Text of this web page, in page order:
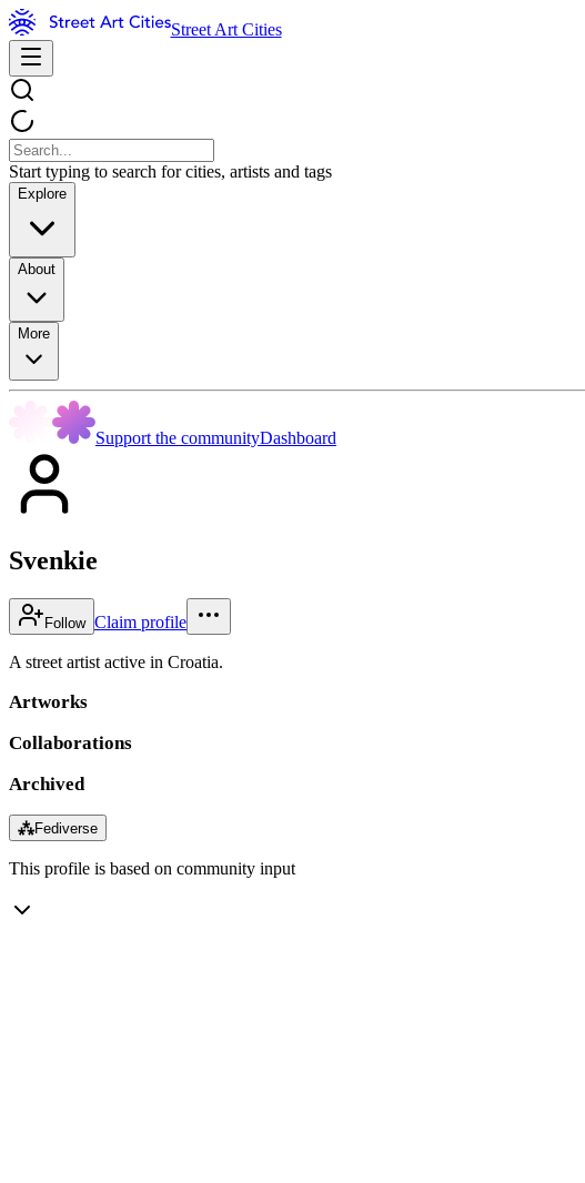
Street Art Cities
Start typing to search for cities, artists and tags
Explore
About
More
Support the communityDashboard
Svenkie
Follow Claim profile
A street artist active in Croatia.
Artworks
Collaborations
Archived
⁂Fediverse
This profile is based on community input